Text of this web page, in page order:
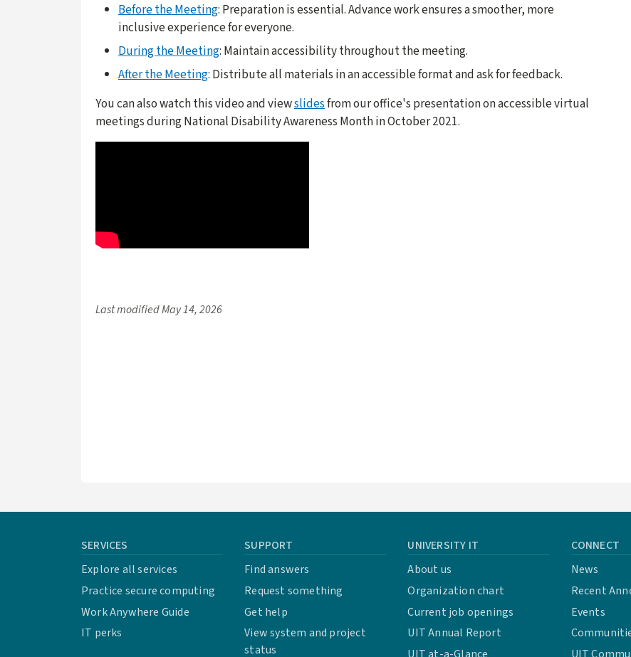
Before the Meeting: Preparation is essential. Advance work ensures a smoother, more
inclusive experience for everyone.
During the Meeting: Maintain accessibility throughout the meeting.
After the Meeting: Distribute all materials in an accessible format and ask for feedback.
You can also watch this video and viewslidesfrom our office's presentation on accessible virtual
meetings during National Disability Awareness Month in October 2021.
Last modifiedMay 14, 2026
SERVICES
Explore all services
Practice secure computing
Work Anywhere Guide
IT perks
SUPPORT
Find answers
Request something
Get help
View system and project
status
UNIVERSITY IT
About us
Organization chart
Current job openings
UIT Annual Report
CONNECT
News
Recent
Events